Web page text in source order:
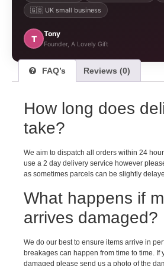
🇬🇧 UK small business
T Tony
Founder, A Lovely Gift
FAQ’s Reviews (0)
How long does
take?
We aim to dispatch all orders within 24
use a 2 day delivery service however
as sometimes parcels can be slightly
What happens if
arrives damaged?
We do our best to ensure items arrive in
breakages can happen from time to time. If
damaged please send us a photo of the